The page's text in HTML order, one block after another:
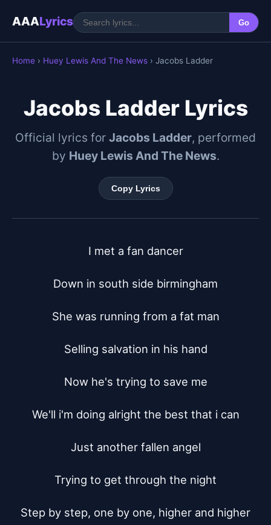
AAALyrics Go
Home › Huey Lewis And The News › Jacobs Ladder
Jacobs Ladder Lyrics
Official lyrics for Jacobs Ladder, performed
by Huey Lewis And The News.
Copy Lyrics
I met a fan dancer
Down in south side birmingham
She was running from a fat man
Selling salvation in his hand
Now he's trying to save me
We'll i'm doing alright the best that i can
Just another fallen angel
Trying to get through the night
Step by step, one by one, higher and higher